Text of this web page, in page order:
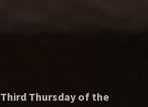
Third Thursday of the